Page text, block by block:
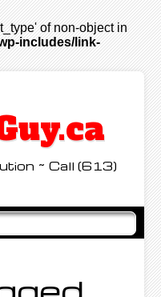
of non-object in
includes/link-
~ Call (613)